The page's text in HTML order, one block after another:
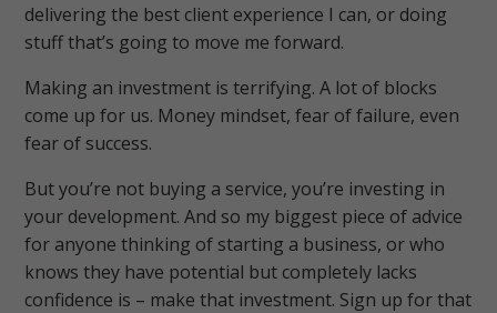
delivering the best client experience I can, or doing
stuff that’s going to move me forward.
Making an investment is terrifying. A lot of blocks
come up for us. Money mindset, fear of failure, even
fear of success.
But you’re not buying a service, you’re investing in
your development. And so my biggest piece of advice
for anyone thinking of starting a business, or who
knows they have potential but completely lacks
confidence is – make that investment. Sign up for that